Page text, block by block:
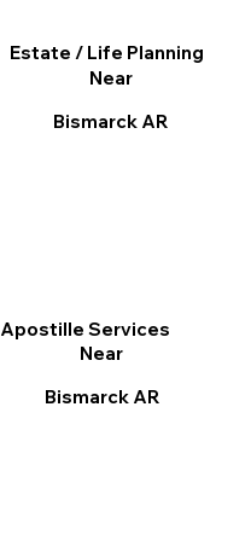
Estate / Life Planning
Near
Bismarck AR
Apostille Services
Near
Bismarck AR